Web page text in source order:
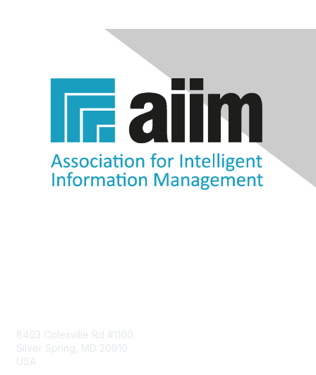
8403 Colesville Rd #1100
Silver Spring, MD 20910
USA